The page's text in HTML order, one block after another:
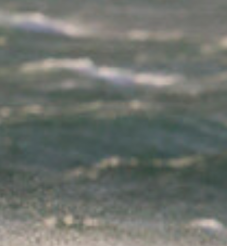
hanging on for dear life on their smallest equipment.
Each sailor that came back up the cliffs looked
pretty pleased to be back on dry land and no doubt
on Ophelia and survived. By 2pm we were starting
to worry that perhaps the southwest swell was
going to miss Gwithian altogether or had been
blown flat. Surely six metres at 18 seconds was
enough to send a small offering our way. Jamie and
to settle before hitting the water. The news was all
about the storm in Ireland which caused three
fatalities, huge damage to trees and properties
east of Ireland was clocked at 17.81 metres on the
M5 wave buoy before it broke away from its
mooring! Meanwhile, the strongest gust recorded in
Ireland was 156 km/h, while at Roches Point a
sustained gust over 111 km/h was measured for